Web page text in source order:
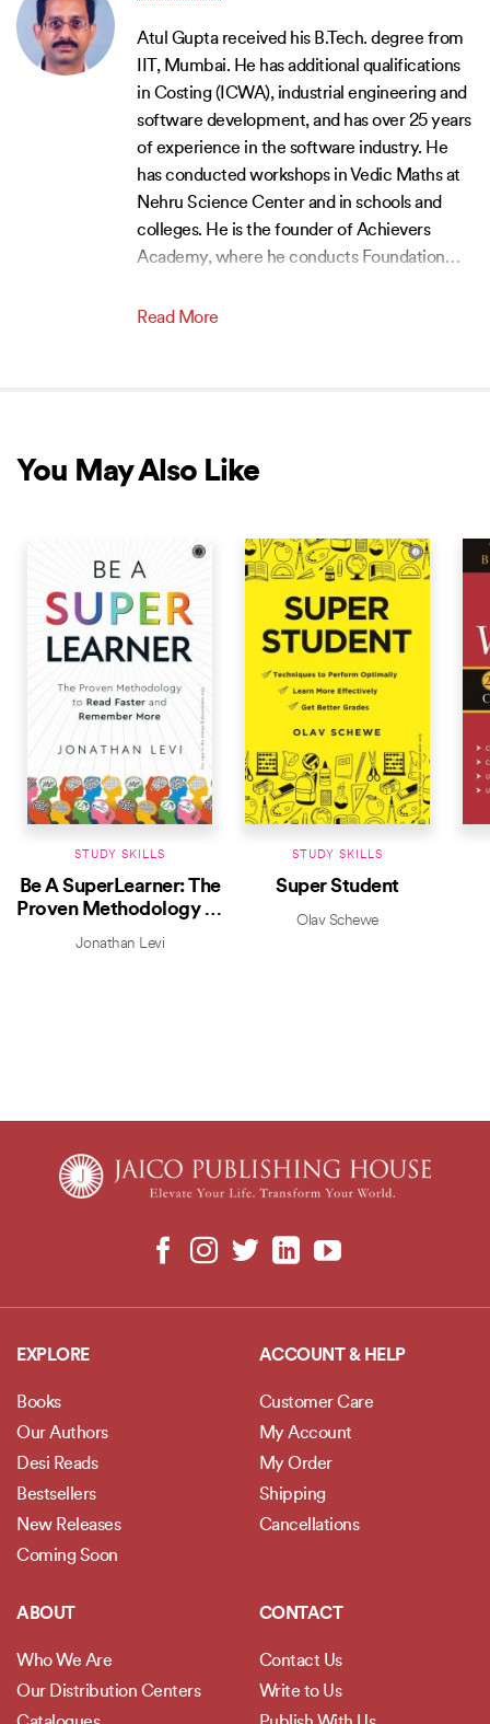
Atul Gupta received his B.Tech. degree from
IIT, Mumbai. He has additional qualifications
in Costing (ICWA), industrial engineering and
software development, and has over 25 years
of experience in the software industry. He
has conducted workshops in Vedic Maths at
Nehru Science Center and in schools and
colleges. He is the founder of Achievers
Academy, where he conducts Foundation…
Read More
You May Also Like
STUDY SKILLS
Be A SuperLearner: The
Proven Methodology to
Read Faster and
Jonathan Levi
STUDY SKILLS
Super Student
Olav Schewe
EXPLORE
Books
Our Authors
Desi Reads
Bestsellers
New Releases
Coming Soon
ACCOUNT & HELP
Customer Care
My Account
My Order
Shipping
Cancellations
ABOUT
Who We Are
Our Distribution Centers
CONTACT
Contact Us
Write to Us